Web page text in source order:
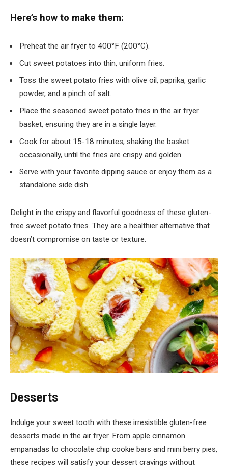
Here’s how to make them:
Preheat the air fryer to 400°F (200°C).
Cut sweet potatoes into thin, uniform fries.
Toss the sweet potato fries with olive oil, paprika, garlic
powder, and a pinch of salt.
Place the seasoned sweet potato fries in the air fryer
basket, ensuring they are in a single layer.
Cook for about 15-18 minutes, shaking the basket
occasionally, until the fries are crispy and golden.
Serve with your favorite dipping sauce or enjoy them as a
standalone side dish.
Delight in the crispy and flavorful goodness of these gluten-
free sweet potato fries. They are a healthier alternative that
doesn’t compromise on taste or texture.
Desserts
Indulge your sweet tooth with these irresistible gluten-free
desserts made in the air fryer. From apple cinnamon
empanadas to chocolate chip cookie bars and mini berry pies,
these recipes will satisfy your dessert cravings without